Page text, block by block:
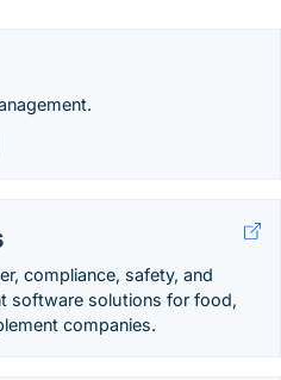
compliance, safety, and
software solutions for food,
companies.